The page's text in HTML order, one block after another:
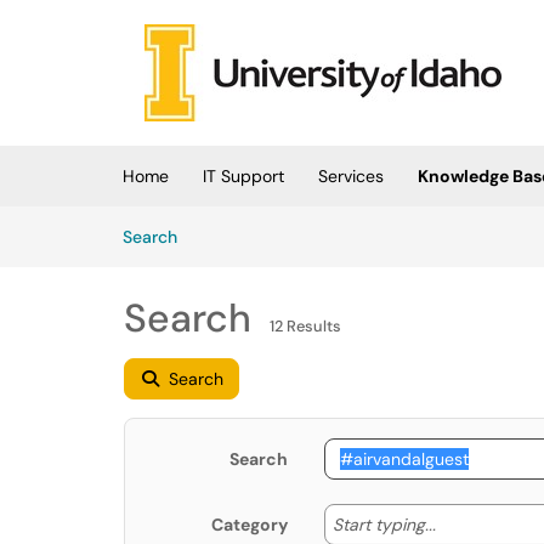
Skip to main content
Home IT Support Services
Knowledge
SearchArticles
Search 12 Results
Search
Search
Category Start typing... Start